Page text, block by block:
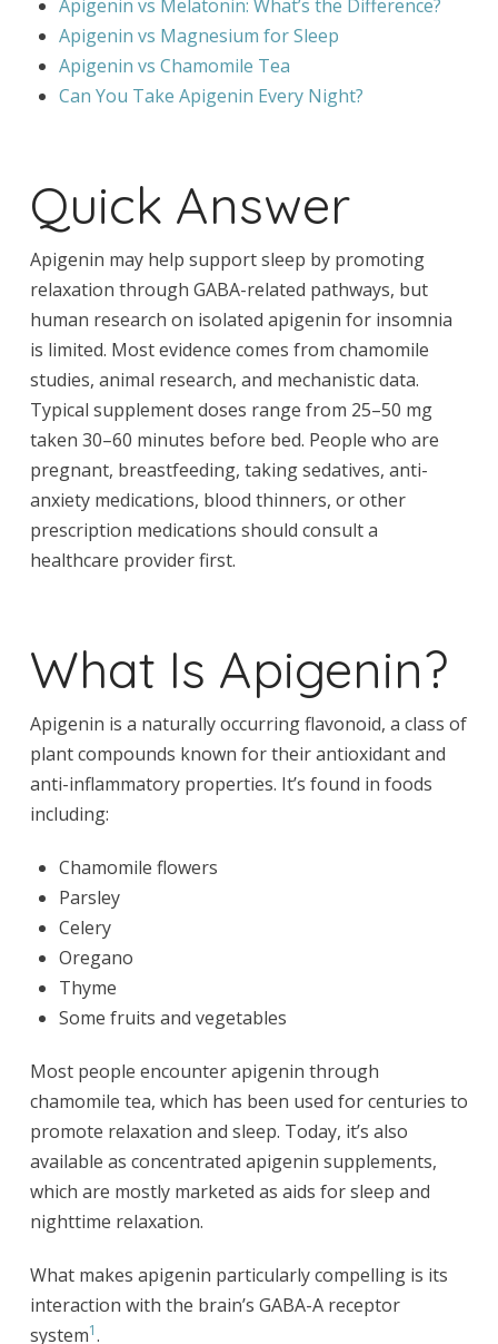
Apigenin vs Melatonin: What’s the Difference?
Apigenin vs Magnesium for Sleep
Apigenin vs Chamomile Tea
Can You Take Apigenin Every Night?
Quick Answer
Apigenin may help support sleep by promoting
relaxation through GABA-related pathways, but
human research on isolated apigenin for insomnia
is limited. Most evidence comes from chamomile
studies, animal research, and mechanistic data.
Typical supplement doses range from 25–50 mg
taken 30–60 minutes before bed. People who are
pregnant, breastfeeding, taking sedatives, anti-
anxiety medications, blood thinners, or other
prescription medications should consult a
healthcare provider first.
What Is Apigenin?
Apigenin is a naturally occurring flavonoid, a class of
plant compounds known for their antioxidant and
anti-inflammatory properties. It’s found in foods
including:
Chamomile flowers
Parsley
Celery
Oregano
Thyme
Some fruits and vegetables
Most people encounter apigenin through
chamomile tea, which has been used for centuries to
promote relaxation and sleep. Today, it’s also
available as concentrated apigenin supplements,
which are mostly marketed as aids for sleep and
nighttime relaxation.
What makes apigenin particularly compelling is its
interaction with the brain’s GABA-A receptor
system1.